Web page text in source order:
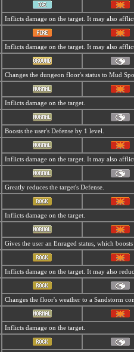
Inflicts damage on the target. It may also
Inflicts damage on the target. It may also
Changes the dungeon floor's status to Mud
Inflicts damage on the target.
Boosts the user's Defense by 1 level.
Inflicts damage on the target. It may also
Greatly reduces the target's Defense.
Inflicts damage on the target.
Gives the user an Enraged status, which
Inflicts damage on the target. It may also
Changes the floor's weather to a Sandstorm
Inflicts damage on the target.